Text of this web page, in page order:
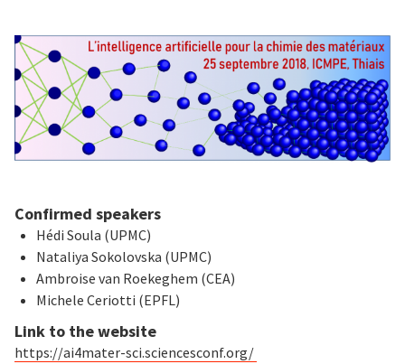
Confirmed speakers
Hédi Soula (UPMC)
Nataliya Sokolovska (UPMC)
Ambroise van Roekeghem (CEA)
Michele Ceriotti (EPFL)
Link to the website
https://ai4mater-sci.sciencesconf.org/